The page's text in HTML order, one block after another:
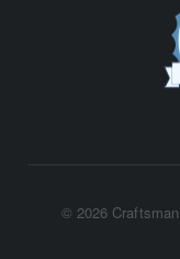
© 2026